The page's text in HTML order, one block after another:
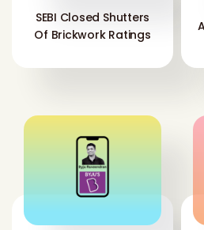
SEBI Closed Shutters
Of Brickwork Ratings